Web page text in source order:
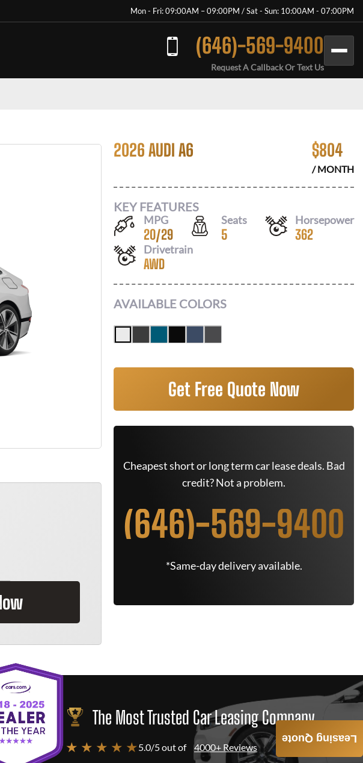
Mon - Fri: 09:00AM – 09:00PM / Sat - Sun: 10:00AM - 07:00PM
(646)-569-9400
Request A Callback Or Text Us
2026 AUDI A6 $804
/ MONTH
KEY FEATURES
MPG
20/29
Seats
5
Horsepower
362
Drivetrain
AWD
AVAILABLE COLORS
Get Free Quote Now
Cheapest short or long term car lease deals. Bad
credit? Not a problem.
(646)-569-9400
*Same-day delivery available.
The Most Trusted Car Leasing Company
★ ★ ★ ★ ★5.0/5 out of 4000+ Reviews
Leasing Quote